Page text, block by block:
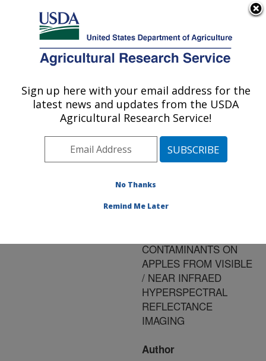
Here's how you know
Agricultural Research Service
U.S. DEPARTMENT OF AGRICULTURE
Publications at this
Location» Publication
#184685
Title:
OF SIMPLE
CONTAMINANTS ON
APPLES FROM VISIBLE
/ NEAR INFRAED
HYPERSPECTRAL
REFLECTANCE
IMAGING
Author
Sign up here with your email address for the
latest news and updates from the USDA
Agricultural Research Service!
No Thanks
Remind Me Later